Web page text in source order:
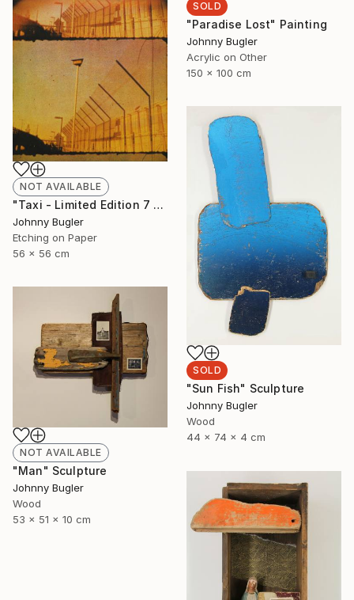
SOLD
"Paradise Lost" Painting
Johnny Bugler
Acrylic on Other
150 x 100 cm
NOT AVAILABLE
"Taxi - Limited Edition 7 of 8" Print
Johnny Bugler
Etching on Paper
56 x 56 cm
SOLD
"Sun Fish" Sculpture
Johnny Bugler
Wood
44 x 74 x 4 cm
NOT AVAILABLE
"Man" Sculpture
Johnny Bugler
Wood
53 x 51 x 10 cm